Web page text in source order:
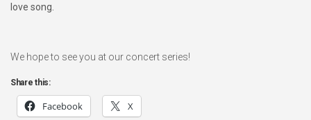
love song.
We hope to see you at our concert series!
Share this:
Facebook X